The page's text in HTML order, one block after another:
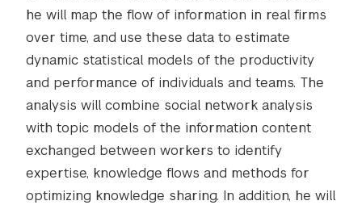
he will map the flow of information in real firms
over time, and use these data to estimate
dynamic statistical models of the productivity
and performance of individuals and teams. The
analysis will combine social network analysis
with topic models of the information content
exchanged between workers to identify
expertise, knowledge flows and methods for
optimizing knowledge sharing. In addition, he will